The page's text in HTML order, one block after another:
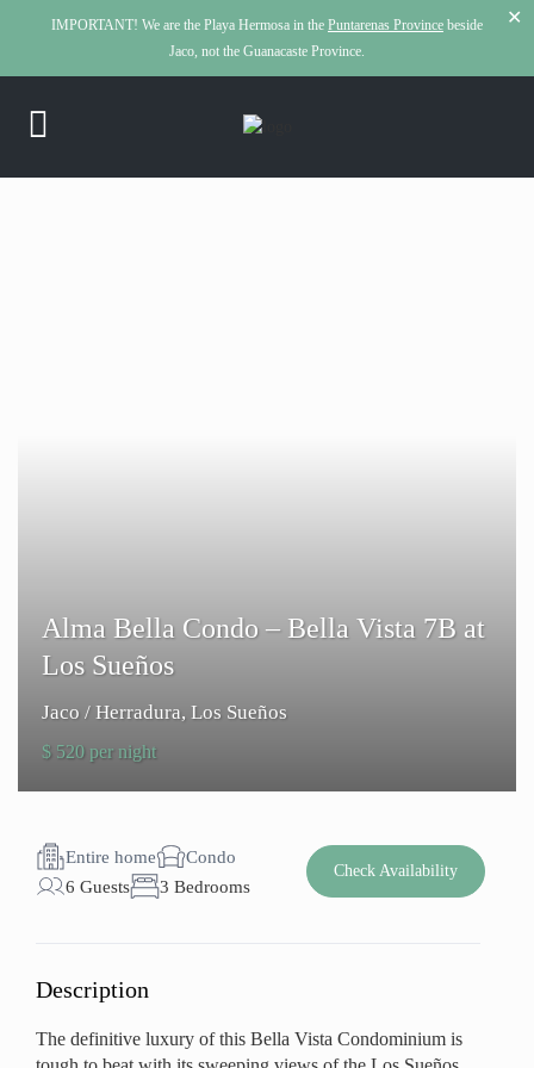
IMPORTANT! We are the Playa Hermosa in the Puntarenas Province beside
Jaco, not the Guanacaste Province.
✕
images
Alma Bella Condo – Bella Vista 7B at
Los Sueños
Jaco / Herradura,Los Sueños
$ 520 per night
Entire home
Condo
6 Guests
3 Bedrooms
Check Availability
Description
The definitive luxury of this Bella Vista Condominium is